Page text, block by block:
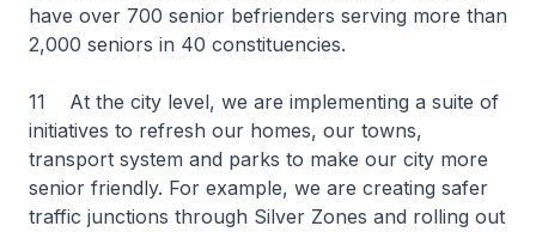
have over 700 senior befrienders serving more than
2,000 seniors in 40 constituencies.
11 At the city level, we are implementing a suite of
initiatives to refresh our homes, our towns,
transport system and parks to make our city more
senior friendly. For example, we are creating safer
traffic junctions through Silver Zones and rolling out